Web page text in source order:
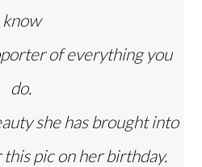
know
of everything you
do.
she has brought into
pic on her birthday.